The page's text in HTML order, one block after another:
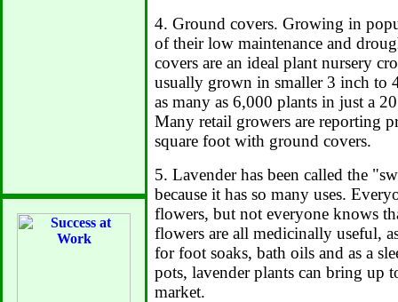
4. Ground covers. Growing in
of their low maintenance and
covers are an ideal plant nursery
usually grown in smaller 3 inch to
as many as 6,000 plants in just a
Many retail growers are reporting
square foot with ground covers.
5. Lavender has been called the
because it has so many uses.
flowers, but not everyone knows
flowers are all medicinally useful,
for foot soaks, bath oils and as a
pots, lavender plants can bring up
market.